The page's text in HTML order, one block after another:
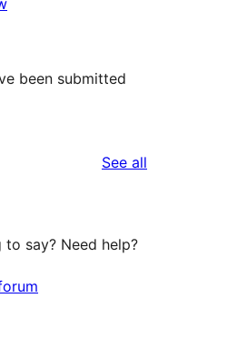
been submitted
See all
to say? Need help?